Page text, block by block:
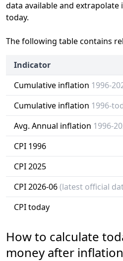
data available and
today.
The following table contains
Indicator
Cumulative inflation 1996-
Cumulative inflation 1996-
Avg. Annual inflation 1996-
CPI 1996
CPI 2025
CPI 2026-06(latest official
CPI today
How to calculate
money after